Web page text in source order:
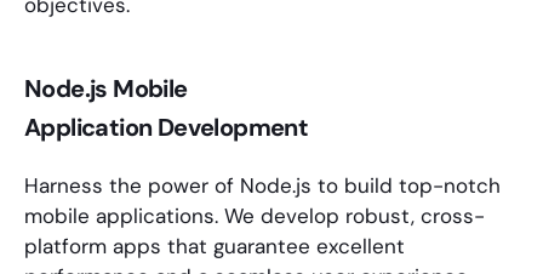
Node.js Mobile
Application Development
Harness the power of Node.js to build top-notch
mobile applications. We develop robust, cross-
platform apps that guarantee excellent